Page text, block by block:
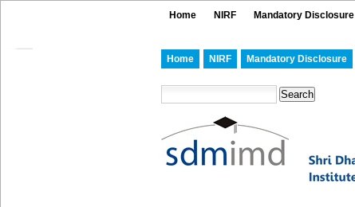
Home NIRF Mandatory Disclosure
Home NIRF Mandatory Disclosure